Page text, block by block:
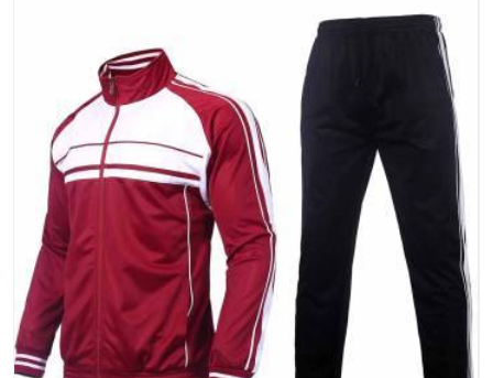
Arunachal Pradesh will keep, rather than throw away.